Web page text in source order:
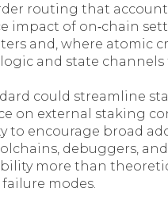
routing that
impact of on‑chain
and, where atomic
and state
could streamline
on external staking
to encourage broad
debuggers,
more than
modes.